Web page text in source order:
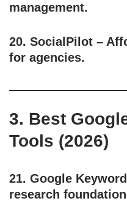
management.
20. SocialPilot –
for agencies.
3. Best
Tools (2026)
21. Google
research